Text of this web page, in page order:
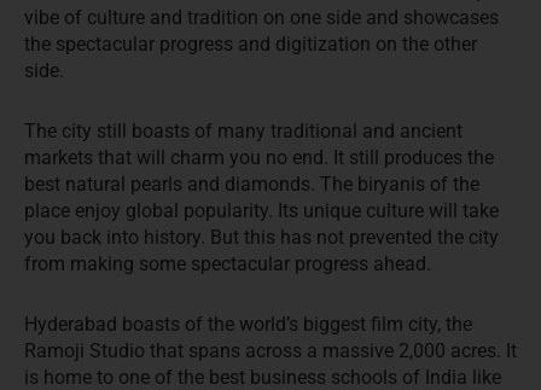
vibe of culture and tradition on one side and showcases
the spectacular progress and digitization on the other
side.
The city still boasts of many traditional and ancient
markets that will charm you no end. It still produces the
best natural pearls and diamonds. The biryanis of the
place enjoy global popularity. Its unique culture will take
you back into history. But this has not prevented the city
from making some spectacular progress ahead.
Hyderabad boasts of the world’s biggest film city, the
Ramoji Studio that spans across a massive 2,000 acres. It
is home to one of the best business schools of India like